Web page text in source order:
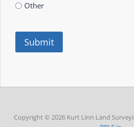
Other
Submit
Copyright © 2026 Kurt Linn Land